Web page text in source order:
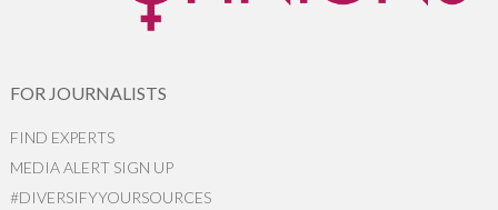
FOR JOURNALISTS
FIND EXPERTS
MEDIA ALERT SIGN UP
#DIVERSIFYYOURSOURCES